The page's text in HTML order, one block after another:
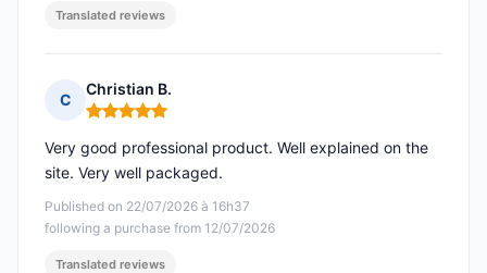
Translated reviews
C
Christian B.
Rating: 5 out of 5
Published on 22/07/2026 à 16h37
following a purchase from 12/07/2026
Very good professional product. Well explained on the
site. Very well packaged.
Translated reviews